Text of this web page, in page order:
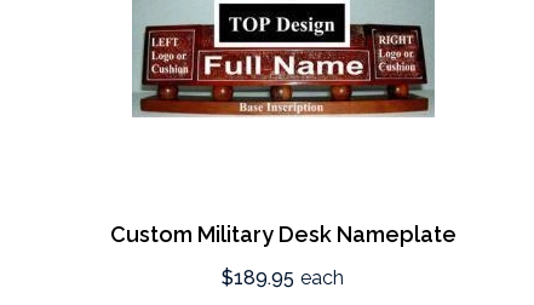
Custom Military Desk Nameplate
$189.95 each